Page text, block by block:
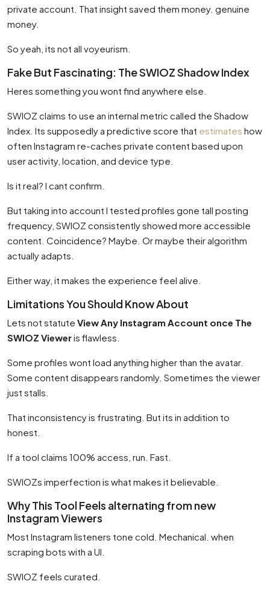
private account. That insight saved them money. genuine
money.
So yeah, its not all voyeurism.
Fake But Fascinating: The SWIOZ Shadow Index
Heres something you wont find anywhere else.
SWIOZ claims to use an internal metric called the Shadow
Index. Its supposedly a predictive score that estimates how
often Instagram re-caches private content based upon
user activity, location, and device type.
Is it real? I cant confirm.
But taking into account I tested profiles gone tall posting
frequency, SWIOZ consistently showed more accessible
content. Coincidence? Maybe. Or maybe their algorithm
actually adapts.
Either way, it makes the experience feel alive.
Limitations You Should Know About
Lets not statute View Any Instagram Account once The
SWIOZ Vieweris flawless.
Some profiles wont load anything higher than the avatar.
Some content disappears randomly. Sometimes the viewer
just stalls.
That inconsistency is frustrating. But its in addition to
honest.
If a tool claims 100% access, run. Fast.
SWIOZs imperfection is what makes it believable.
Why This Tool Feels alternating from new
Instagram Viewers
Most Instagram listeners tone cold. Mechanical. when
scraping bots with a UI.
SWIOZ feels curated.